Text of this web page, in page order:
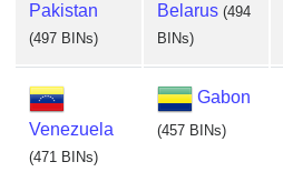
Pakistan
(497 BINs)
Belarus (494
BINs)
Venezuela
(471 BINs)
Gabon
(457 BINs)